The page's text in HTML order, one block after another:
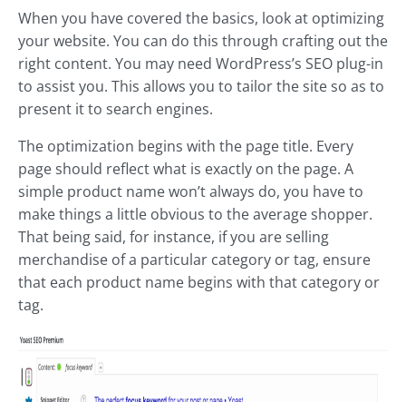
When you have covered the basics, look at optimizing
your website. You can do this through crafting out the
right content. You may need WordPress’s SEO plug-in
to assist you. This allows you to tailor the site so as to
present it to search engines.
The optimization begins with the page title. Every
page should reflect what is exactly on the page. A
simple product name won’t always do, you have to
make things a little obvious to the average shopper.
That being said, for instance, if you are selling
merchandise of a particular category or tag, ensure
that each product name begins with that category or
tag.